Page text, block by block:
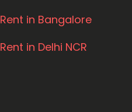
Rent in Bangalore
Rent in Delhi NCR